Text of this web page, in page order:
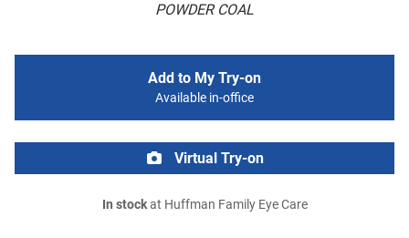
POWDER COAL
Add to My Try-on
Available in-office
Virtual Try-on
In stockat Huffman Family Eye Care